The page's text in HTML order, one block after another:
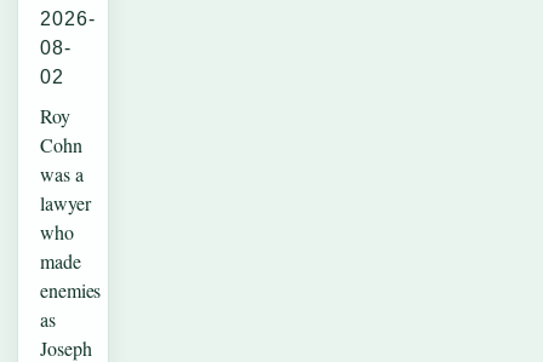
2026-
08-
02
Roy
Cohn
was a
lawyer
who
made
enemies
as
Joseph